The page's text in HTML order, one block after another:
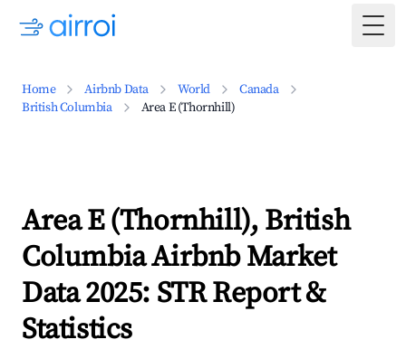
Home Airbnb Data World
Canada
British Columbia
Area E (Thornhill)
Area E (Thornhill), British
Columbia Airbnb Market
Data 2025: STR Report &
Statistics